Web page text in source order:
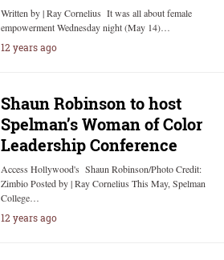
Written by | Ray Cornelius It was all about female
empowerment Wednesday night (May 14)…
12 years ago
Shaun Robinson to host
Spelman’s Woman of Color
Leadership Conference
Access Hollywood's Shaun Robinson/Photo Credit:
Zimbio Posted by | Ray Cornelius This May, Spelman
College…
12 years ago